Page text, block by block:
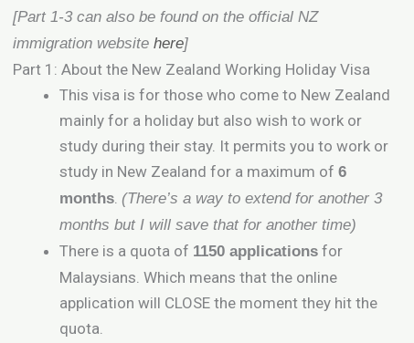
[Part 1-3 can also be found on the official NZ
immigration websitehere]
Part 1: About the New Zealand Working Holiday Visa
This visa is for those who come to New Zealand
mainly for a holiday but also wish to work or
study during their stay. It permits you to work or
study in New Zealand for a maximum of6
months (There’s a way to extend for another 3
months but I will save that for another time)
There is a quota of 1150 applications for
Malaysians. Which means that the online
application will CLOSE the moment they hit the
quota.